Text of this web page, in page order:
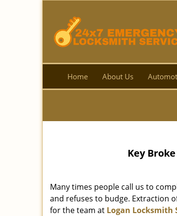
Home About Us
Key
Many times people call us to
and refuses to budge. Extraction
for the team at Logan Locksmith